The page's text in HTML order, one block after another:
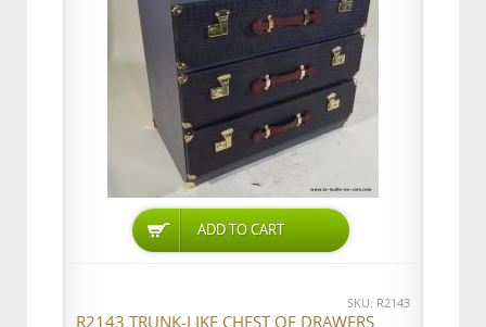
ADD TO CART
SKU: R2143
R2143 TRUNK-LIKE CHEST OF DRAWERS